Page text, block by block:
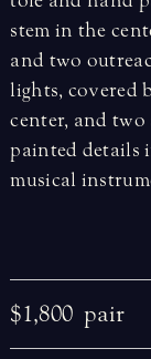
stem in the
and two
lights, covered
center, and
painted details
musical
$1,800 pair